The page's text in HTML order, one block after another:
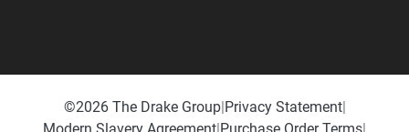
©️2026 The Drake Group|Privacy Statement|